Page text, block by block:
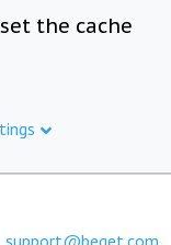
the cache
support@beget.com